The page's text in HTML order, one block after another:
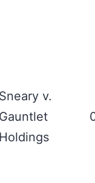
Sneary v.
Gauntlet
Holdings